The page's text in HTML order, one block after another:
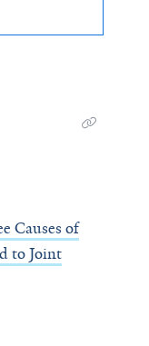
Causes of
to Joint